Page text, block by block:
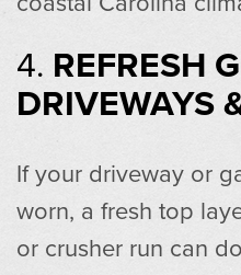
4. REFRESH
DRIVEWAYS
If your driveway or
worn, a fresh top
or crusher run can